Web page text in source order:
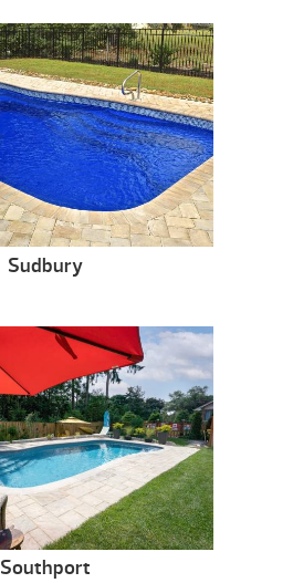
Sudbury
Southport